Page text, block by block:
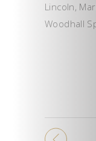
Lincoln,
Woodhall